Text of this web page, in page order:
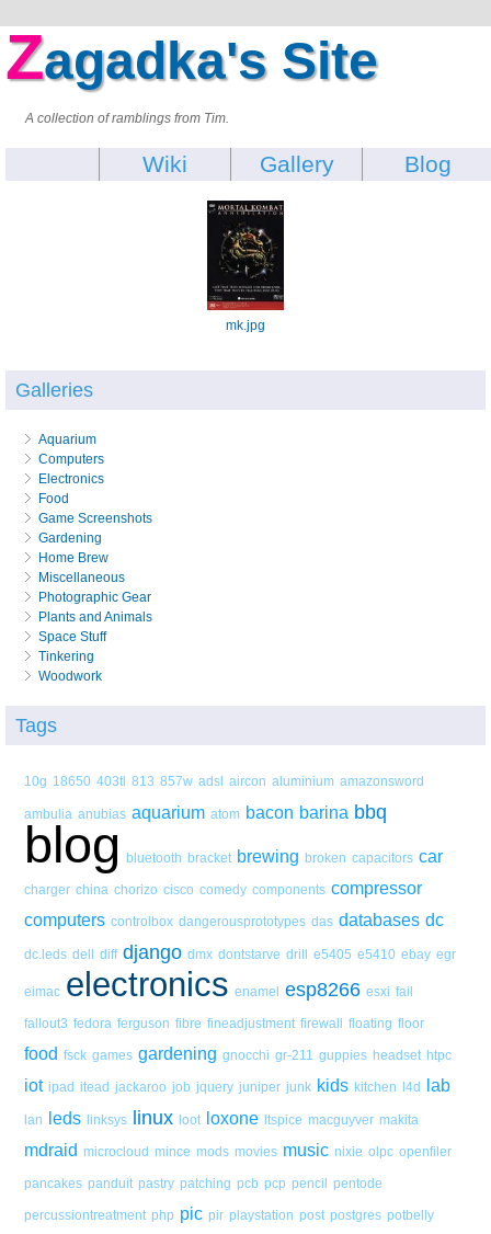
Zagadka's Site
A collection of ramblings from Tim.
Blog
Gallery
Wiki
mk.jpg
Galleries
Aquarium
Computers
Electronics
Food
Game Screenshots
Gardening
Home Brew
Miscellaneous
Photographic Gear
Plants and Animals
Space Stuff
Tinkering
Woodwork
Tags
10g 18650 403tl 813 857w adsl aircon aluminium amazonsword
ambulia anubias aquarium atom bacon barina bbq
blog bluetooth bracket brewing broken capacitors car
charger china chorizo cisco comedy components compressor
computers controlbox dangerousprototypes das databases dc
dc.leds dell diff django dmx dontstarve drill e5405 e5410 ebay egr
eimac electronics enamel esp8266 esxi fail
fallout3 fedora ferguson fibre fineadjustment firewall floating floor
food fsck games gardening gnocchi gr-211 guppies headset htpc
iot ipad itead jackaroo job jquery juniper junk kids kitchen l4d lab
lan leds linksys linux loot loxone ltspice macguyver makita
mdraid microcloud mince mods movies music nixie olpc openfiler
pancakes panduit pastry patching pcb pcp pencil pentode
percussiontreatment php pic pir playstation post postgres potbelly